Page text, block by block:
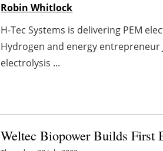
Robin Whitlock
H-Tec Systems is delivering PEM
Hydrogen and energy
electrolysis ...
Weltec Biopower Builds First